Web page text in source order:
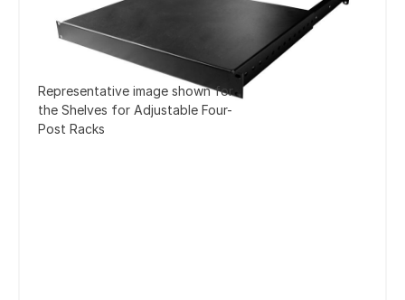
Representative image shown for
the Shelves for Adjustable Four-
Post Racks